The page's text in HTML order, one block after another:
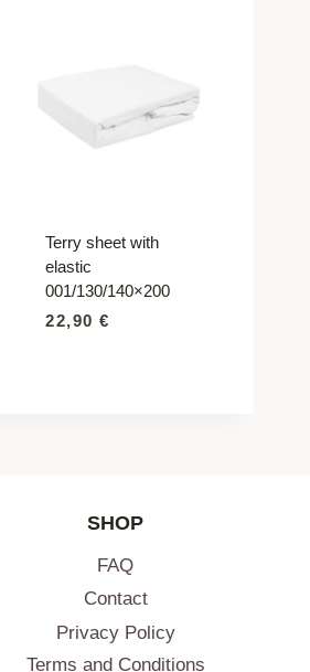
Terry sheet with
elastic
001/130/140×200
22,90€
SHOP
FAQ
Contact
Privacy Policy
Terms and Conditions